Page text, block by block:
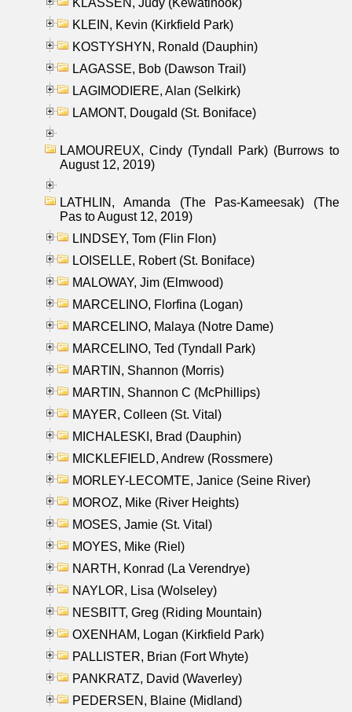
KLEIN, Kevin (Kirkfield Park)
KOSTYSHYN, Ronald (Dauphin)
LAGASSE, Bob (Dawson Trail)
LAGIMODIERE, Alan (Selkirk)
LAMONT, Dougald (St. Boniface)
LAMOUREUX, Cindy (Tyndall Park) (Burrows to
August 12, 2019)
LATHLIN, Amanda (The Pas-Kameesak) (The
Pas to August 12, 2019)
LINDSEY, Tom (Flin Flon)
LOISELLE, Robert (St. Boniface)
MALOWAY, Jim (Elmwood)
MARCELINO, Florfina (Logan)
MARCELINO, Malaya (Notre Dame)
MARCELINO, Ted (Tyndall Park)
MARTIN, Shannon (Morris)
MARTIN, Shannon C (McPhillips)
MAYER, Colleen (St. Vital)
MICHALESKI, Brad (Dauphin)
MICKLEFIELD, Andrew (Rossmere)
MORLEY-LECOMTE, Janice (Seine River)
MOROZ, Mike (River Heights)
MOSES, Jamie (St. Vital)
MOYES, Mike (Riel)
NARTH, Konrad (La Verendrye)
NAYLOR, Lisa (Wolseley)
NESBITT, Greg (Riding Mountain)
OXENHAM, Logan (Kirkfield Park)
PALLISTER, Brian (Fort Whyte)
PANKRATZ, David (Waverley)
PEDERSEN, Blaine (Midland)